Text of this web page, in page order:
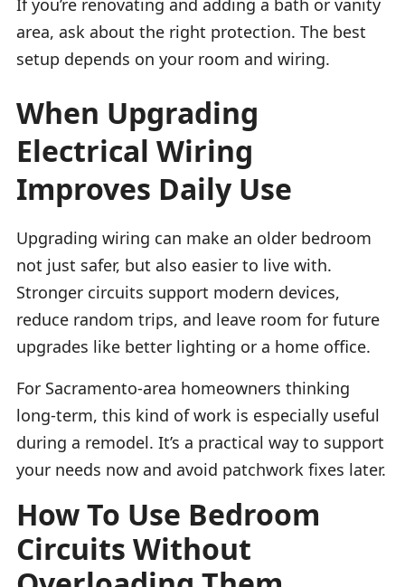
If you’re renovating and adding a bath or vanity
area, ask about the right protection. The best
setup depends on your room and wiring.
When Upgrading
Electrical Wiring
Improves Daily Use
Upgrading wiring can make an older bedroom
not just safer, but also easier to live with.
Stronger circuits support modern devices,
reduce random trips, and leave room for future
upgrades like better lighting or a home office.
For Sacramento-area homeowners thinking
long-term, this kind of work is especially useful
during a remodel. It’s a practical way to support
your needs now and avoid patchwork fixes later.
How To Use Bedroom
Circuits Without